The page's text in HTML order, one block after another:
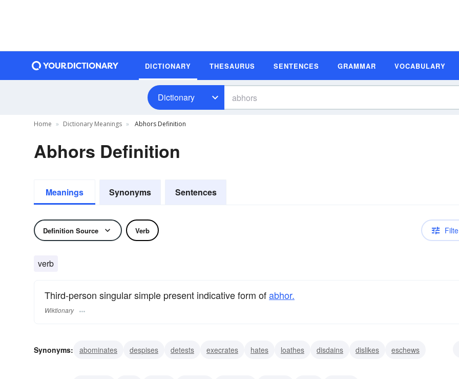
DICTIONARY THESAURUS SENTENCES GRAMMAR VOCABULARY
Dictionary
Home Dictionary Meanings Abhors Definition
Abhors Definition
Meanings Synonyms Sentences
Definition Source Verb
verb
Third-person singular simple present indicative form ofabhor.
Wiktionary
Synonyms: abominates despises detests execrates hates loathes disdains dislikes
eschews